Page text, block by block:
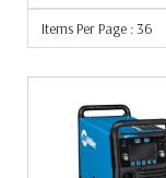
Items Per Page : 36